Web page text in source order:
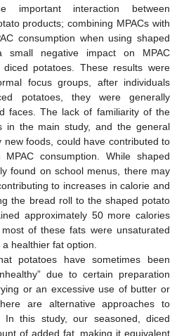
important interaction between
products; combining MPACs with
consumption when using shaped
negative impact on MPAC
potatoes. These results were
focus groups, after individuals
potatoes, they were generally
faces. The lack of familiarity of the
in the main study, and the general
new foods, could have contributed to
consumption. While shaped
found on school menus, there may
to increases in calorie and
the bread roll to the shaped potato
approximately 50 more calories
of these fats were unsaturated
healthier fat option.
potatoes have sometimes been
due to certain preparation
or an excessive use of butter or
are alternative approaches to
In this study, our seasoned, diced
of added fat, making it equivalent